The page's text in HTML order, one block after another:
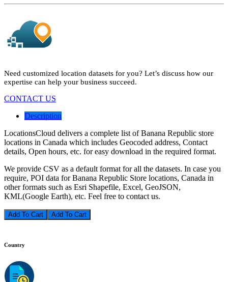
Need customized location datasets for you? Let’s discuss how our
expertise can help your business succeed.
CONTACT US
Description
LocationsCloud delivers a complete list of Banana Republic store
locations in Canada which includes Geocoded address, Contact
details, Open hours, etc. for easy download in the required format.
We provide CSV as a default format for all the datasets. In case you
require, POI data for Banana Republic Store locations, Canada in
other formats such as Esri Shapefile, Excel, GeoJSON,
KML(Google Earth), etc. Feel free to contact us.
Add To Cart
Country